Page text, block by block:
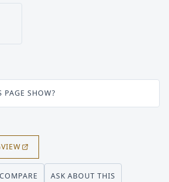
PAGE SHOW?
COMPARE ASK ABOUT THIS